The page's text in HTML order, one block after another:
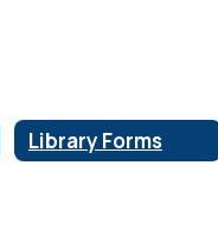
Library Forms